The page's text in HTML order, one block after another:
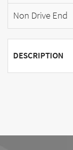
Non Drive End
DESCRIPTION